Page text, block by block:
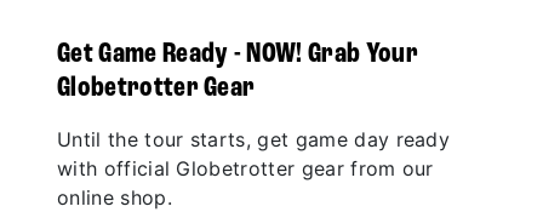
Get Game Ready - NOW! Grab Your
Globetrotter Gear
Until the tour starts, get game day ready
with official Globetrotter gear from our
online shop.